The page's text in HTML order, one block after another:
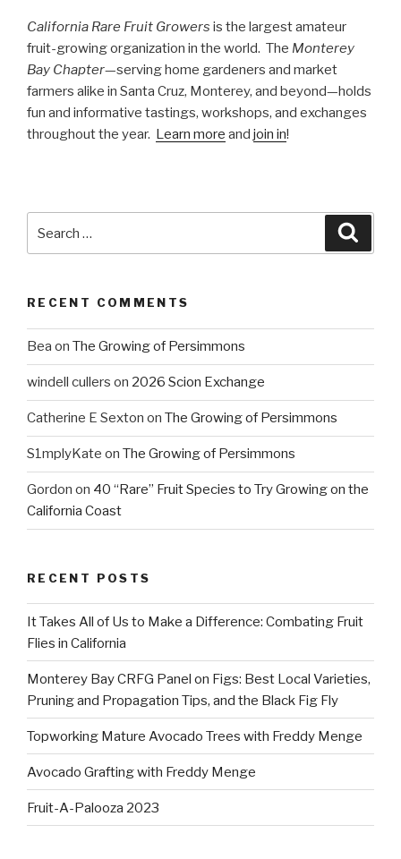
California Rare Fruit Growers is the largest amateur
fruit-growing organization in the world. The Monterey
Bay Chapter—serving home gardeners and market
farmers alike in Santa Cruz, Monterey, and beyond—holds
fun and informative tastings, workshops, and exchanges
throughout the year. Learn more and join in!
for:
RECENT COMMENTS
Bea on The Growing of Persimmons
windell cullers on 2026 Scion Exchange
Catherine E Sexton on The Growing of Persimmons
S1mplyKate on The Growing of Persimmons
Gordon on 40 “Rare” Fruit Species to Try Growing on the
California Coast
RECENT POSTS
It Takes All of Us to Make a Difference: Combating Fruit
Flies in California
Monterey Bay CRFG Panel on Figs: Best Local Varieties,
Pruning and Propagation Tips, and the Black Fig Fly
Topworking Mature Avocado Trees with Freddy Menge
Avocado Grafting with Freddy Menge
Fruit-A-Palooza 2023